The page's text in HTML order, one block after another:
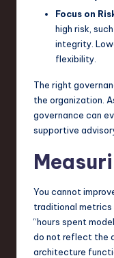
Focus on
high risk,
integrity.
flexibility.
The right
the organization.
governance can
supportive
You cannot
traditional metrics
“hours spent
do not reflect the
architecture